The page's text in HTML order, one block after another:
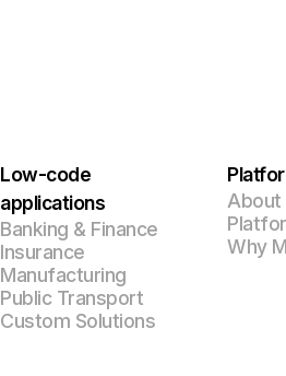
Low-code
applications
Banking & Finance
Insurance
Manufacturing
Public Transport
Custom Solutions
Why